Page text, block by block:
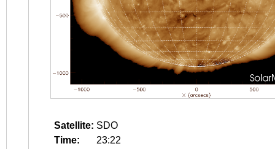
Satellite: SDO
Time:
23:22